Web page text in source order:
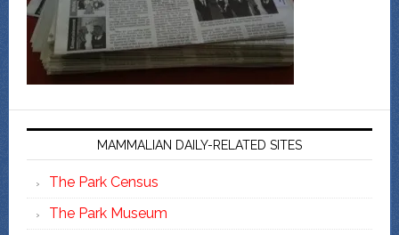
MAMMALIAN DAILY-RELATED SITES
The Park Census
The Park Museum